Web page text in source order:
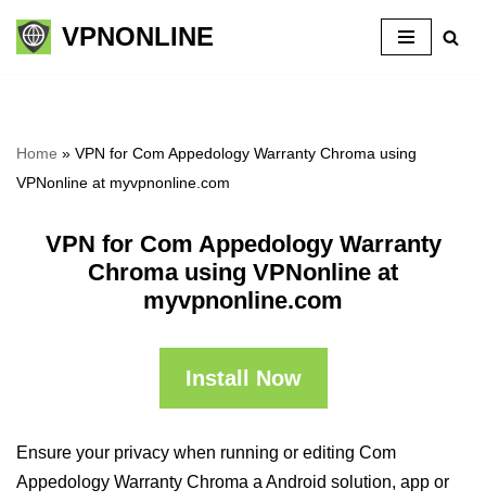
Skip
VPNONLINE
Home » VPN for Com Appedology Warranty Chroma using
VPNonline at myvpnonline.com
VPN for Com Appedology Warranty
Chroma using VPNonline at
myvpnonline.com
Install Now
Ensure your privacy when running or editing Com
Appedology Warranty Chroma a Android solution, app or